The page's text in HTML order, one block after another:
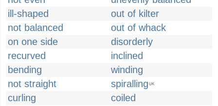
ill-shaped
out of kilter
not balanced
out of whack
on one side
disorderly
recurved
inclined
bending
winding
not straight
spiralling UK
curling
coiled